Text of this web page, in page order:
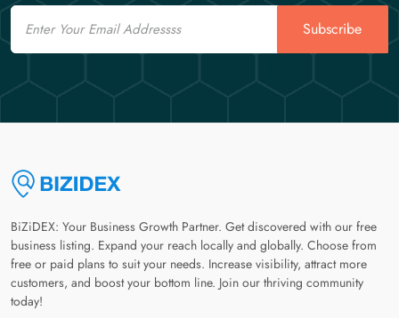
Email
Subscribe
BiZiDEX: Your Business Growth Partner. Get discovered with our free
business listing. Expand your reach locally and globally. Choose from
free or paid plans to suit your needs. Increase visibility, attract more
customers, and boost your bottom line. Join our thriving community
today!